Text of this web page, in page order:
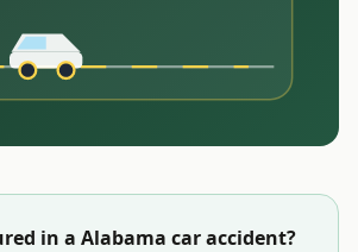
in a Alabama car accident?